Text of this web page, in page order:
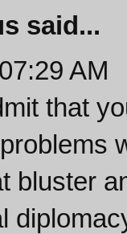
said...
AM
that
bluster